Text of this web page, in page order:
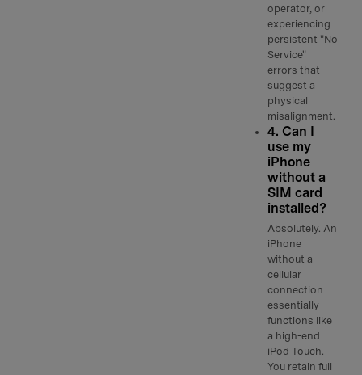
operator, or
experiencing
persistent "No
Service"
errors that
suggest a
physical
misalignment.
4. Can I
use my
iPhone
without a
SIM card
installed?
Absolutely. An
iPhone
without a
cellular
connection
essentially
functions like
a high-end
iPod Touch.
You retain full